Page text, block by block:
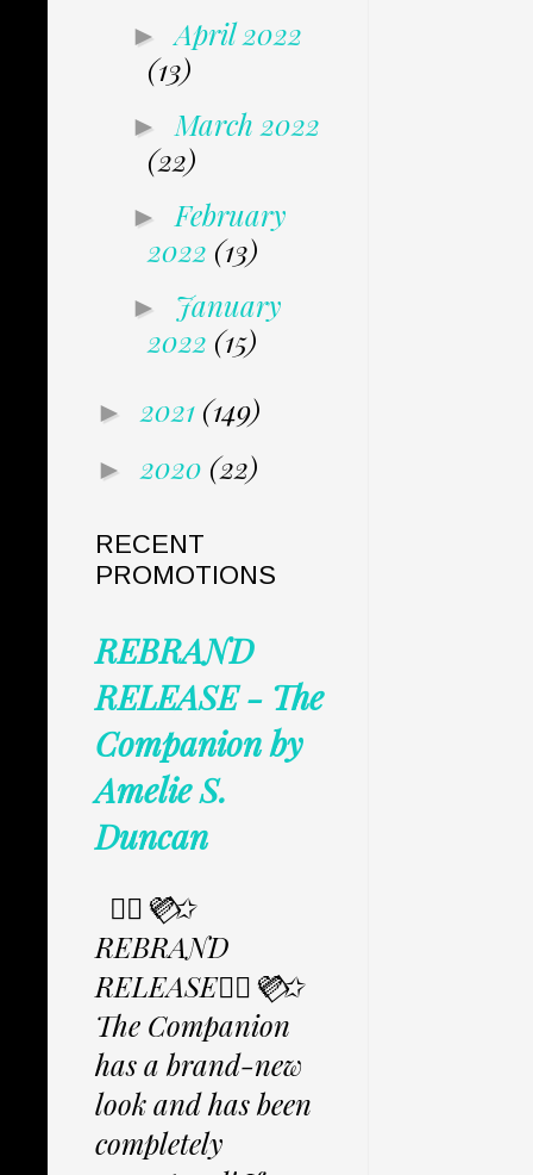
►April 2022
(13)
► March 2022
(22)
► February
2022 (13)
► January
2022 (15)
► 2021 (149)
► 2020 (22)
RECENT
PROMOTIONS
REBRAND
RELEASE - The
Companion by
Amelie S.
Duncan
✩⃟💜⃟✩
REBRAND
RELEASE✩⃟💜⃟✩
The Companion
has a brand-new
look and has been
completely